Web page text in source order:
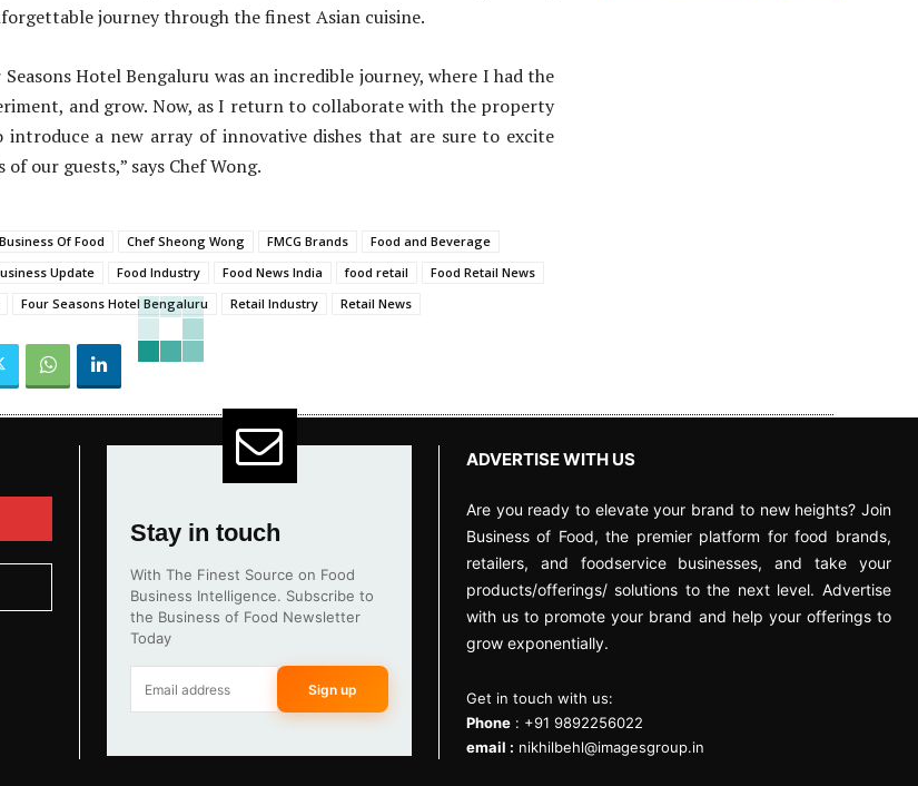
journey through the finest Asian cuisine.
Hotel Bengaluru was an incredible journey, where I had the
and grow. Now, as I return to collaborate with the property
introduce a new array of innovative dishes that are sure to excite
our guests,” says Chef Wong.
Business Of Food Chef Sheong Wong FMCG Brands
Food and Beverage
Update Food Industry Food News India food retail
Food Retail News
Four Seasons Hotel Bengaluru Retail Industry Retail News
Stay in touch
With The Finest Source on Food
Business Intelligence. Subscribe to
the Business of Food Newsletter
Today
Sign up
ADVERTISE WITH US
Are you ready to elevate your brand to new heights? Join
Business of Food, the premier platform for food brands,
retailers, and foodservice businesses, and take your
products/offerings/ solutions to the next level. Advertise
with us to promote your brand and help your offerings to
grow exponentially.
Get in touch with us:
Phone: +91 9892256022
email : nikhilbehl@imagesgroup.in